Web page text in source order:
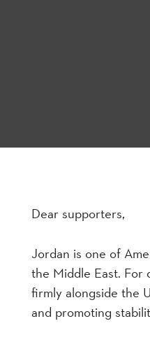
Dear supporters,
Jordan is one of
the Middle East. For
firmly alongside the
and promoting